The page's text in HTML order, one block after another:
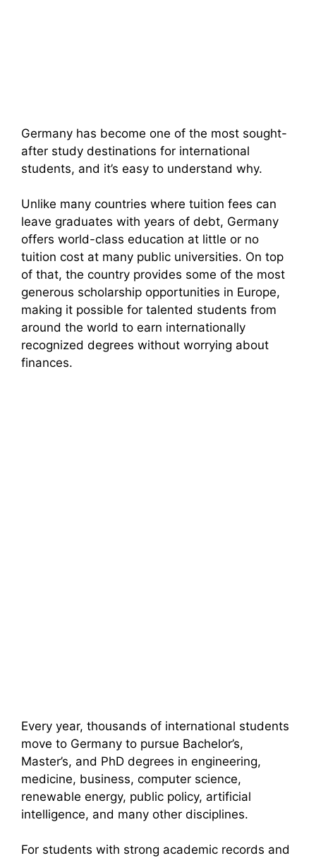
Germany has become one of the most sought-
after study destinations for international
students, and it’s easy to understand why.
Unlike many countries where tuition fees can
leave graduates with years of debt, Germany
offers world-class education at little or no
tuition cost at many public universities. On top
of that, the country provides some of the most
generous scholarship opportunities in Europe,
making it possible for talented students from
around the world to earn internationally
recognized degrees without worrying about
finances.
Every year, thousands of international students
move to Germany to pursue Bachelor’s,
Master’s, and PhD degrees in engineering,
medicine, business, computer science,
renewable energy, public policy, artificial
intelligence, and many other disciplines.
For students with strong academic records and